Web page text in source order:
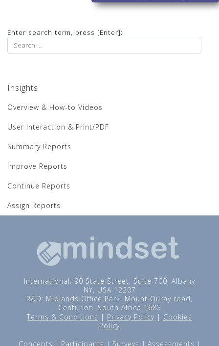
Enter search term, press [Enter]:
Insights
Overview & How-to Videos
User Interaction & Print/PDF
Summary Reports
Improve Reports
Continue Reports
Assign Reports
International: 90 State Street, Suite 700, Albany
NY, USA 12207
R&D: Midlands Office Park, Mount Quray road,
Centurion, South Africa 1683
Terms & Conditions | Privacy Policy | Cookies
Policy
Concepts
Participants Surveys Assessments